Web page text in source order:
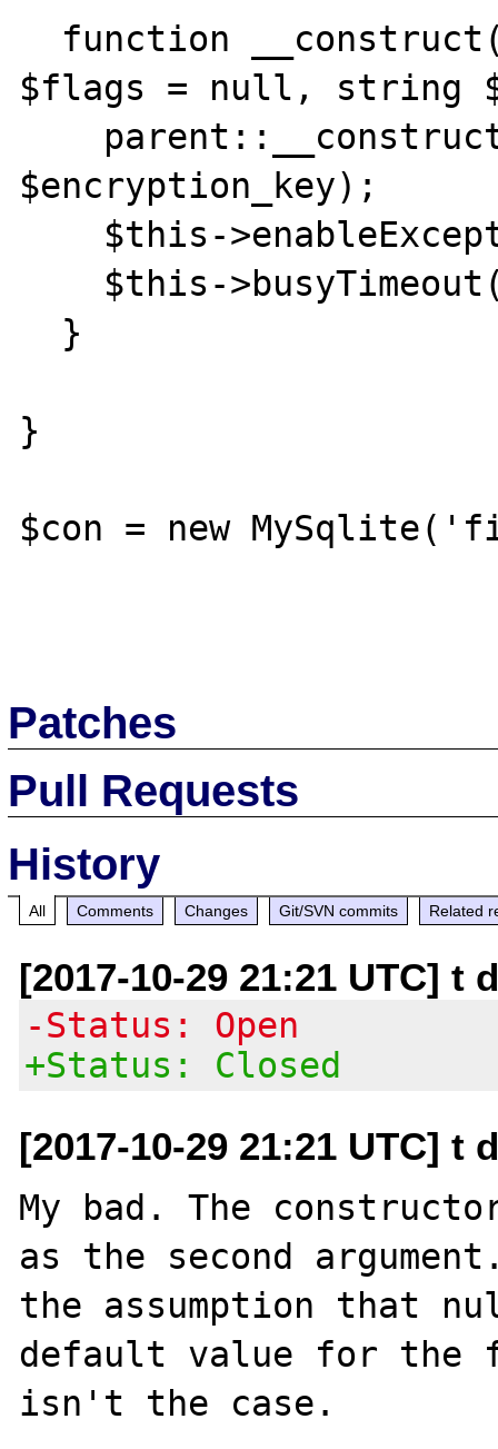
$flags = null, string
$encryption_key);
}
$con = new
Patches
Pull Requests
History
All Comments Changes Git/SVN commits Related
[2017-10-29 21:21 UTC]
-Status: Open
+Status: Closed
[2017-10-29 21:21 UTC]
My bad. The
as the second argument.
the assumption that
default value for the